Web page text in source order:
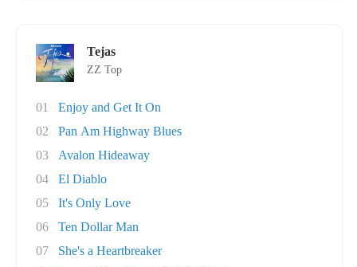
Tejas
ZZ Top
01
Enjoy and Get It On
02
Pan Am Highway Blues
03
Avalon Hideaway
04
El Diablo
05
It's Only Love
06
Ten Dollar Man
07
She's a Heartbreaker